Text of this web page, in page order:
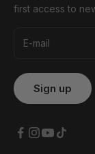
first access to